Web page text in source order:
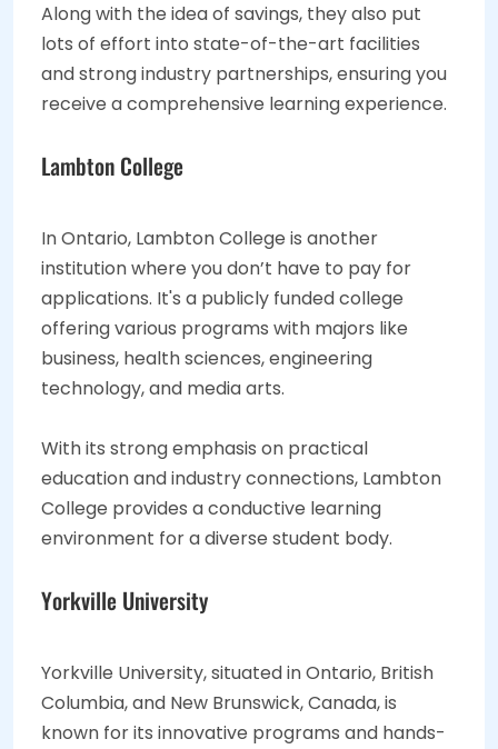
Along with the idea of savings, they also put
lots of effort into state-of-the-art facilities
and strong industry partnerships, ensuring you
receive a comprehensive learning experience.
Lambton College
In Ontario, Lambton College is another
institution where you don’t have to pay for
applications. It's a publicly funded college
offering various programs with majors like
business, health sciences, engineering
technology, and media arts.
With its strong emphasis on practical
education and industry connections, Lambton
College provides a conductive learning
environment for a diverse student body.
Yorkville University
Yorkville University, situated in Ontario, British
Columbia, and New Brunswick, Canada, is
known for its innovative programs and hands-